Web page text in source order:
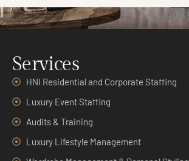
Services
HNI Residential and Corporate Staffing
Luxury Event Staffing
Audits & Training
Luxury Lifestyle Management